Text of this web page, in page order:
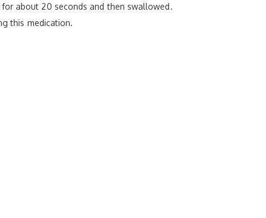
about 20 seconds and then swallowed.
this medication.